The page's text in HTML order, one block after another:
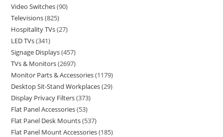
Video Switches 90
Televisions 825
Hospitality TVs 27
LED TVs 341
Signage Displays 457
TVs & Monitors 2697
Monitor Parts & Accessories 1179
Desktop Sit-Stand Workplaces 29
Display Privacy Filters 373
Flat Panel Accessories 53
Flat Panel Desk Mounts 537
Flat Panel Mount Accessories 185